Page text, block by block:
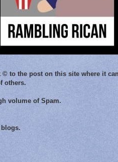
to the post on this site where it
others.
volume of Spam.